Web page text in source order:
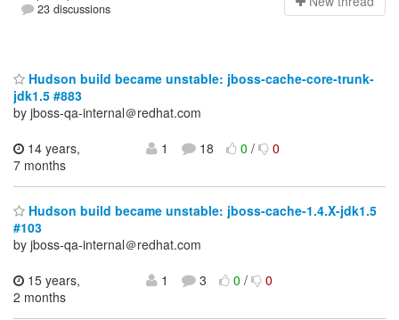
23 discussions
Hudson build became unstable: jboss-cache-core-trunk-
jdk1.5 #883
by jboss-qa-internal＠redhat.com
14 years,
7 months
1 18 0/ 0
Hudson build became unstable: jboss-cache-1.4.X-jdk1.5
#103
by jboss-qa-internal＠redhat.com
15 years,
2 months
1 3 0/ 0